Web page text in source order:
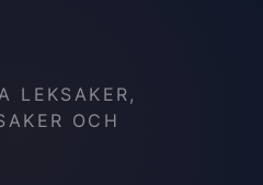
LEKSAKER,
OCH